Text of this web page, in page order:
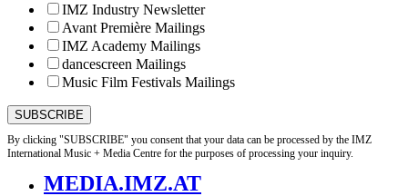
IMZ Industry Newsletter
Avant Première Mailings
IMZ Academy Mailings
dancescreen Mailings
Music Film Festivals Mailings
By clicking "SUBSCRIBE" you consent that your data can be processed by the IMZ
International Music + Media Centre for the purposes of processing your inquiry.
MEDIA.IMZ.AT